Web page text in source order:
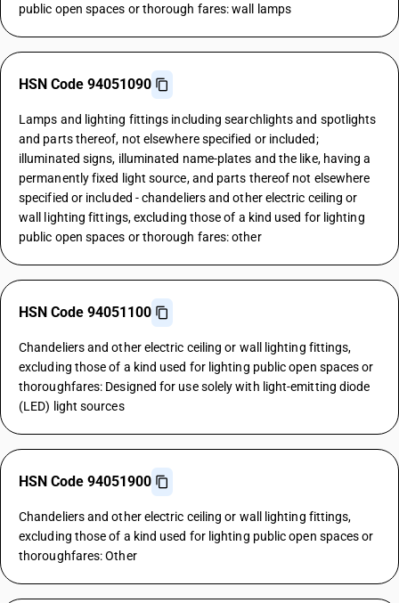
public open spaces or thorough fares: wall lamps
HSN Code 94051090
Lamps and lighting fittings including searchlights and spotlights
and parts thereof, not elsewhere specified or included;
illuminated signs, illuminated name-plates and the like, having a
permanently fixed light source, and parts thereof not elsewhere
specified or included - chandeliers and other electric ceiling or
wall lighting fittings, excluding those of a kind used for lighting
public open spaces or thorough fares: other
HSN Code 94051100
Chandeliers and other electric ceiling or wall lighting fittings,
excluding those of a kind used for lighting public open spaces or
thoroughfares: Designed for use solely with light-emitting diode
(LED) light sources
HSN Code 94051900
Chandeliers and other electric ceiling or wall lighting fittings,
excluding those of a kind used for lighting public open spaces or
thoroughfares: Other